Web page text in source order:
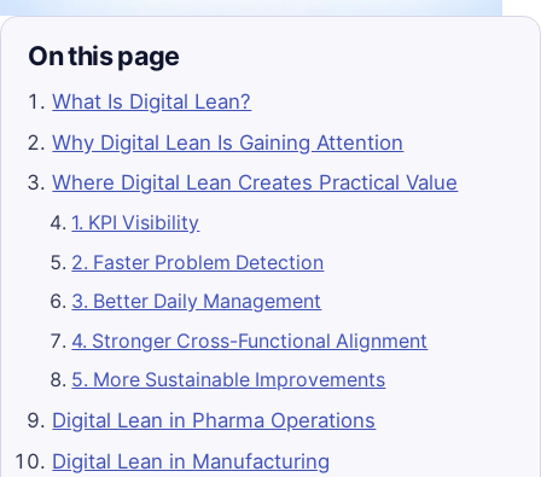
On this page
What Is Digital Lean?
Why Digital Lean Is Gaining Attention
Where Digital Lean Creates Practical Value
1. KPI Visibility
2. Faster Problem Detection
3. Better Daily Management
4. Stronger Cross-Functional Alignment
5. More Sustainable Improvements
Digital Lean in Pharma Operations
Digital Lean in Manufacturing